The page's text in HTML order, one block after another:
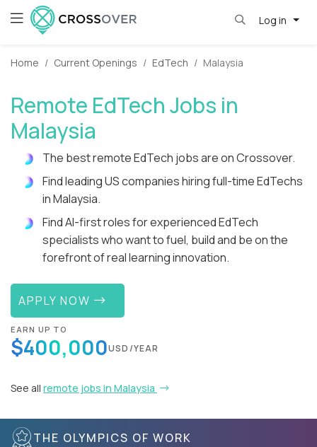
Log in
Home Current Openings EdTech Malaysia
Remote EdTech Jobs in
Malaysia
The best remote EdTech jobs are on Crossover.
Find leading US companies hiring full-time EdTechs
in Malaysia.
Find AI-first roles for experienced EdTech
specialists who want to fuel, build and be on the
forefront of real learning innovation.
APPLY NOW
EARN UP TO
$400,000USD/YEAR
See all remote jobs in Malaysia
THE OLYMPICS OF WORK